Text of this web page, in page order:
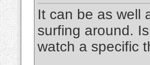
It can be as well
surfing around.
watch a specific